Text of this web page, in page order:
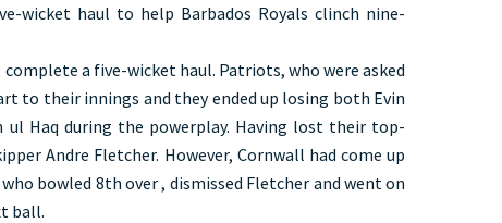
wicket haul to help Barbados Royals clinch nine-
a five-wicket haul. Patriots, who were asked
to their innings and they ended up losing both Evin
ul Haq during the powerplay. Having lost their top-
Andre Fletcher. However, Cornwall had come up
bowled 8th over , dismissed Fletcher and went on
ball.